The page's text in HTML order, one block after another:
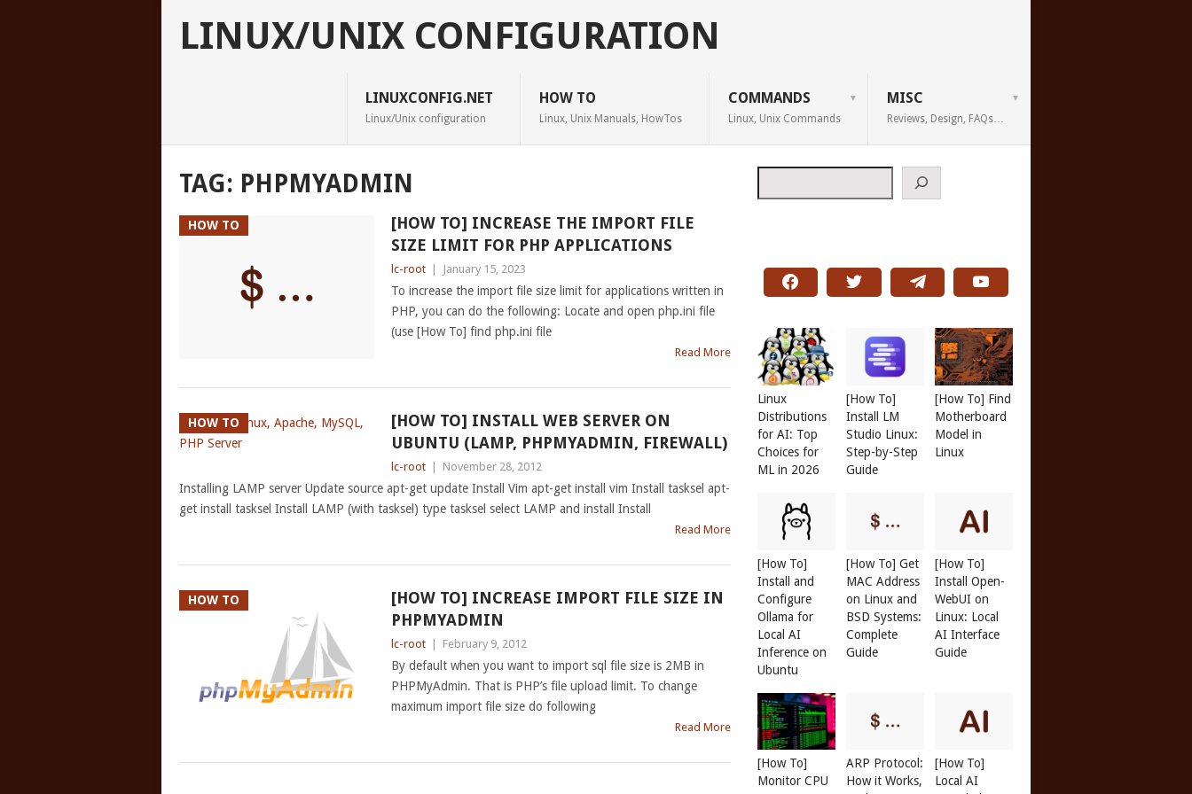
LINUX/UNIX CONFIGURATION
LINUXCONFIG.NET
Linux/Unix configuration
HOW TO
Linux, Unix Manuals, HowTos
COMMANDS
Linux, Unix Commands
MISC
Reviews, Design, FAQs…
TAG: PHPMYADMIN
HOW TO
[HOW TO] INCREASE THE IMPORT FILE
SIZE LIMIT FOR PHP APPLICATIONS
lc-root January 15, 2023
To increase the import file size limit for applications written in
PHP, you can do the following: Locate and open php.ini file
(use [How To] find php.ini file
Read More
HOW TO
[HOW TO] INSTALL WEB SERVER ON
UBUNTU (LAMP, PHPMYADMIN, FIREWALL)
lc-root November 28, 2012
Installing LAMP server Update source apt-get update Install Vim apt-get install vim Install tasksel apt-
get install tasksel Install LAMP (with tasksel) type tasksel select LAMP and install Install
Read More
HOW TO
[HOW TO] INCREASE IMPORT FILE SIZE IN
PHPMYADMIN
lc-root February 9, 2012
By default when you want to import sql file size is 2MB in
PHPMyAdmin. That is PHP’s file upload limit. To change
maximum import file size do following
Read More
Linux
Distributions
for AI: Top
Choices for
ML in 2026
[How To]
Install LM
Studio Linux:
Step-by-Step
Guide
[How To] Find
Motherboard
Model in
Linux
[How To]
Install and
Configure
Ollama for
Local AI
Inference on
Ubuntu
[How To] Get
MAC Address
on Linux and
BSD Systems:
Complete
Guide
[How To]
Install Open-
WebUI on
Linux: Local
AI Interface
Guide
[How To]
Monitor CPU
ARP Protocol:
How it Works,
[How To]
Local AI